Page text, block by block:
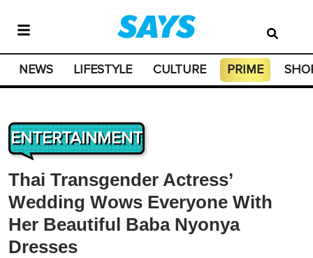
NEWS LIFESTYLE CULTURE PRIME
ENTERTAINMENT
Thai Transgender Actress’
Wedding Wows Everyone With
Her Beautiful Baba Nyonya
Dresses